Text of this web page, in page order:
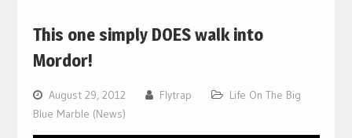
This one simply DOES walk into
Mordor!
August 29, 2012 Flytrap
Life On The Big
Blue Marble (News)